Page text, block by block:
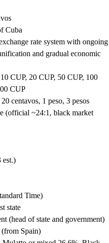
Cuba
rate system with ongoing
and gradual economic
CUP, 20 CUP, 50 CUP, 100
CUP
centavos, 1 peso, 3 pesos
(official ~24:1, black market
est.)
Time)
state
(head of state and government)
Spain)